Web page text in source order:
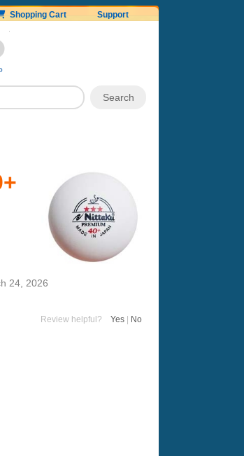
Shopping Cart Support
24, 2026
Review helpful? Yes | No